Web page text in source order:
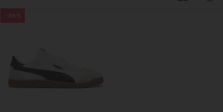
-36%